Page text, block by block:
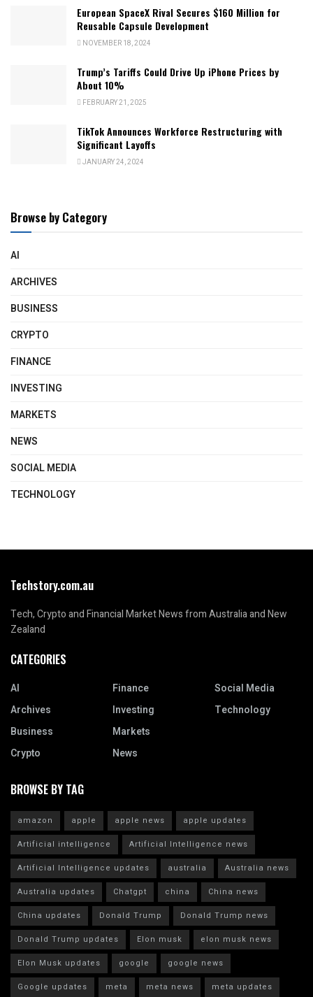
European SpaceX Rival Secures $160 Million for
Reusable Capsule Development
NOVEMBER 18, 2024
Trump’s Tariffs Could Drive Up iPhone Prices by
About 10%
FEBRUARY 21, 2025
TikTok Announces Workforce Restructuring with
Significant Layoffs
JANUARY 24, 2024
Browse by Category
AI
ARCHIVES
BUSINESS
CRYPTO
FINANCE
INVESTING
MARKETS
NEWS
SOCIAL MEDIA
TECHNOLOGY
Techstory.com.au
Tech, Crypto and Financial Market News from Australia and New
Zealand
CATEGORIES
AI
Archives
Business
Crypto
Finance
Investing
Markets
News
Social Media
Technology
BROWSE BY TAG
amazon apple apple news
apple updates
Artificial intelligence
Artificial Intelligence news
Artificial Intelligence updates
australia
Australia news
Australia updates
Chatgpt china
China news
China updates
Donald Trump
Donald Trump news
Donald Trump updates
Elon musk
elon musk news
Elon Musk updates
google
google news
Google updates
meta meta news meta updates